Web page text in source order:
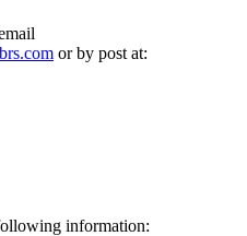
or by post at:
information: